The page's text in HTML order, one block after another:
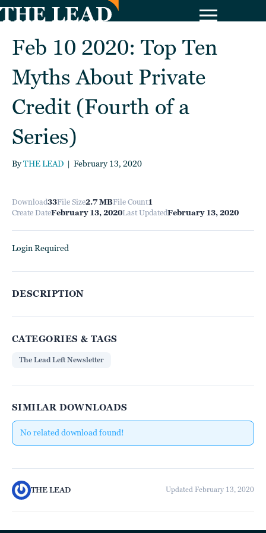
Feb 10 2020: Top Ten
Myths About Private
Credit (Fourth of a
Series)
ByTHE LEAD | February 13, 2020
Download33File Size2.7 MBFile Count1
Create DateFebruary 13, 2020Last UpdatedFebruary 13, 2020
Login Required
DESCRIPTION
CATEGORIES & TAGS
The Lead Left Newsletter
SIMILAR DOWNLOADS
No related download found!
THE LEAD Updated February 13, 2020